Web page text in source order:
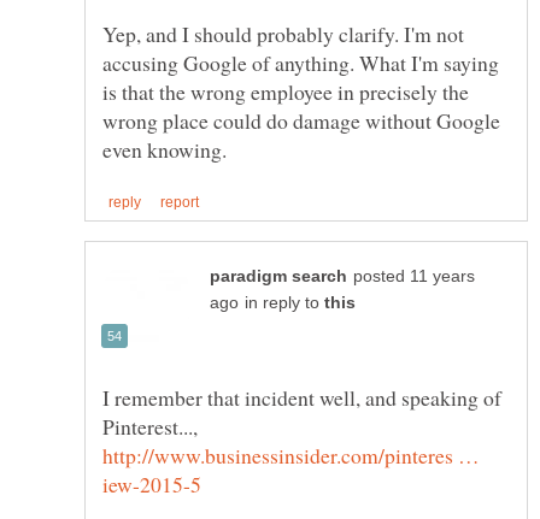
Yep, and I should probably clarify. I'm not
accusing Google of anything. What I'm saying
is that the wrong employee in precisely the
wrong place could do damage without Google
posted 11 years
in reply to
I remember that incident well, and speaking of
Pinterest...,
http://www.businessinsider.com/pinteres …